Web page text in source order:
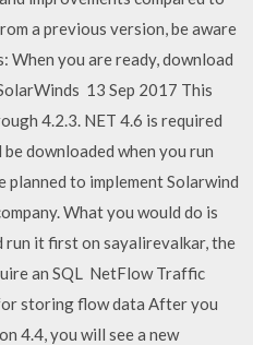
a previous version, be aware
you are ready, download
13 Sep 2017 This
4.2.3. NET 4.6 is required
downloaded when you run
to implement Solarwind
What you would do is
run it first on sayalirevalkar, the
an SQL NetFlow Traffic
storing flow data After you
4.4, you will see a new